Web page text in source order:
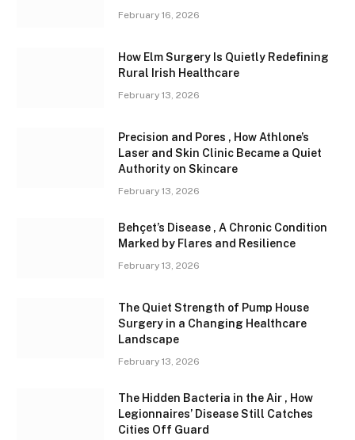
February 16, 2026
How Elm Surgery Is Quietly Redefining
Rural Irish Healthcare
February 13, 2026
Precision and Pores , How Athlone’s
Laser and Skin Clinic Became a Quiet
Authority on Skincare
February 13, 2026
Behçet’s Disease , A Chronic Condition
Marked by Flares and Resilience
February 13, 2026
The Quiet Strength of Pump House
Surgery in a Changing Healthcare
Landscape
February 13, 2026
The Hidden Bacteria in the Air , How
Legionnaires’ Disease Still Catches
Cities Off Guard